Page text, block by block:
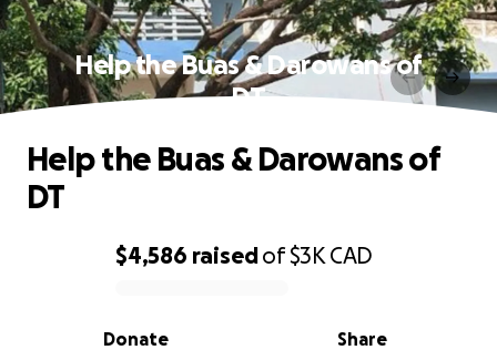
Help the Buas & Darowans of
DT
0% complete
$4,586 raisedof$3K CAD
Share
Donate
Help the Buas & Darowans of
DT